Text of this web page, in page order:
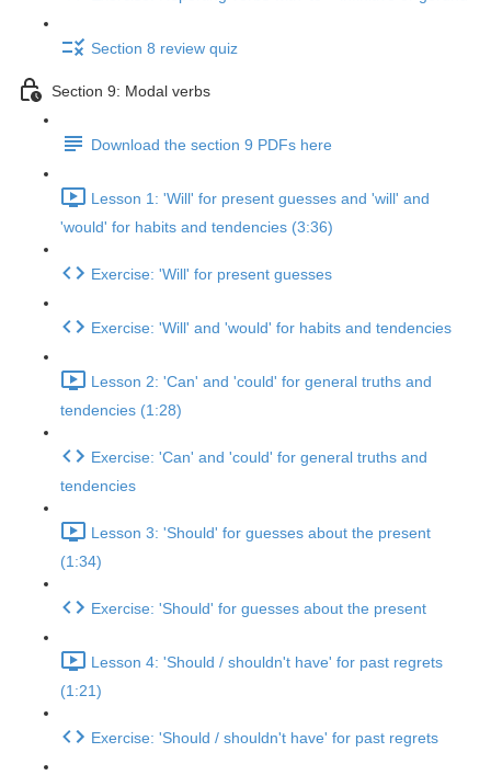
Section 8 review quiz
Section 9: Modal verbs
Download the section 9 PDFs here
Lesson 1: 'Will' for present guesses and 'will' and
'would' for habits and tendencies (3:36)
Exercise: 'Will' for present guesses
Exercise: 'Will' and 'would' for habits and tendencies
Lesson 2: 'Can' and 'could' for general truths and
tendencies (1:28)
Exercise: 'Can' and 'could' for general truths and
tendencies
Lesson 3: 'Should' for guesses about the present
(1:34)
Exercise: 'Should' for guesses about the present
Lesson 4: 'Should / shouldn't have' for past regrets
(1:21)
Exercise: 'Should / shouldn't have' for past regrets